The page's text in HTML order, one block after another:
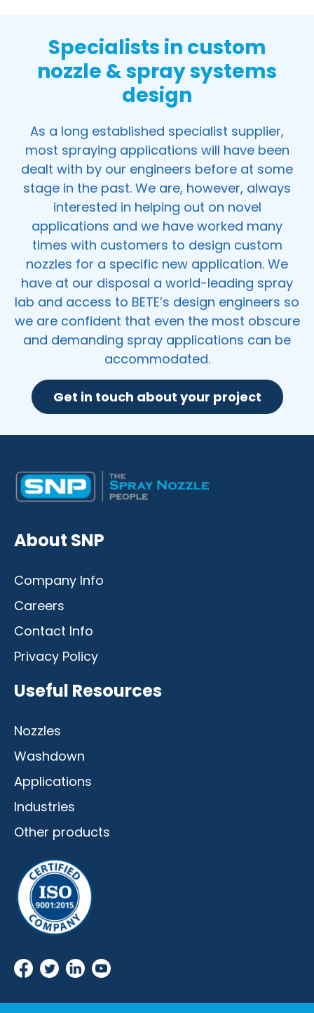
Specialists in custom
nozzle & spray systems
design
As a long established specialist supplier,
most spraying applications will have been
dealt with by our engineers before at some
stage in the past. We are, however, always
interested in helping out on novel
applications and we have worked many
times with customers to design custom
nozzles for a specific new application. We
have at our disposal a world-leading spray
lab and access to BETE’s design engineers so
we are confident that even the most obscure
and demanding spray applications can be
accommodated.
Get in touch about your project
About SNP
Company Info
Careers
Contact Info
Privacy Policy
Useful Resources
Nozzles
Washdown
Applications
Industries
Other products